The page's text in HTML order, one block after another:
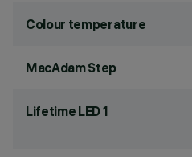
Colour temperature
MacAdam Step
Lifetime LED 1